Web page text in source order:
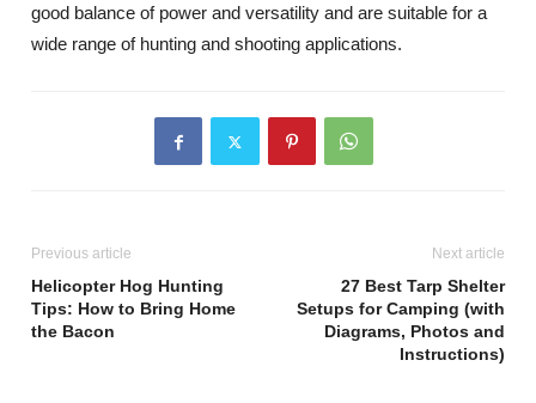
good balance of power and versatility and are suitable for a
wide range of hunting and shooting applications.
Previous article
Helicopter Hog Hunting
Tips: How to Bring Home
the Bacon
Next article
27 Best Tarp Shelter
Setups for Camping (with
Diagrams, Photos and
Instructions)